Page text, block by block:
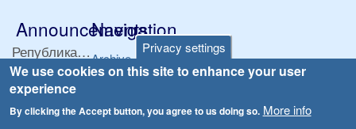
Privacy settings
We use cookies on this site to enhance your user
experience
By clicking the Accept button, you agree to us doing so. More info
Announcements
Република Бугарија ги засили официјалните контроли при увоз на свежо овошје и зеленчук
Високите температури ризик од труење со храна, опасни се и за животните
Водата во Гостивар може да се користи како техничка, продолжува испораката на флаширана вода
Navigation
Archive
Forms